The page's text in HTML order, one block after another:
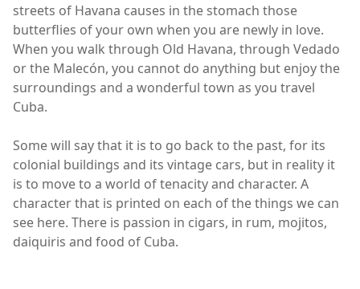
streets of Havana causes in the stomach those
butterflies of your own when you are newly in love.
When you walk through Old Havana, through Vedado
or the Malecón, you cannot do anything but enjoy the
surroundings and a wonderful town as you travel
Cuba.
Some will say that it is to go back to the past, for its
colonial buildings and its vintage cars, but in reality it
is to move to a world of tenacity and character. A
character that is printed on each of the things we can
see here. There is passion in cigars, in rum, mojitos,
daiquiris and food of Cuba.